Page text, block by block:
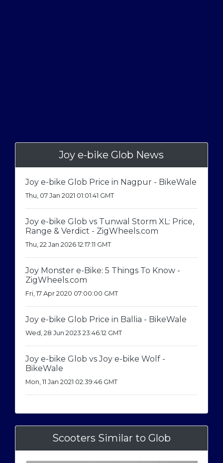
Joy e-bike Glob News
Joy e-bike Glob Price in Nagpur - BikeWale
Thu, 07 Jan 2021 01:01:41 GMT
Joy e-bike Glob vs Tunwal Storm XL: Price,
Range & Verdict - ZigWheels.com
Thu, 22 Jan 2026 12:17:11 GMT
Joy Monster e-Bike: 5 Things To Know -
ZigWheels.com
Fri, 17 Apr 2020 07:00:00 GMT
Joy e-bike Glob Price in Ballia - BikeWale
Wed, 28 Jun 2023 23:46:12 GMT
Joy e-bike Glob vs Joy e-bike Wolf -
BikeWale
Mon, 11 Jan 2021 02:39:46 GMT
Scooters Similar to Glob